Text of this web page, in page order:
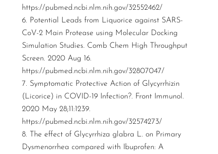
https://pubmed.ncbi.nlm.nih.gov/32552462/
Potential Leads from Liquorice against SARS-
CoV-2 Main Protease using Molecular Docking
Simulation Studies. Comb Chem High Throughput
Screen. 2020 Aug 16.
https://pubmed.ncbi.nlm.nih.gov/32807047/
Symptomatic Protective Action of Glycyrrhizin
(Licorice) in COVID-19 Infection?. Front Immunol.
2020 May 28;11:1239.
https://pubmed.ncbi.nlm.nih.gov/32574273/
The effect of Glycyrrhiza glabra L. on Primary
Dysmenorrhea compared with Ibuprofen: A